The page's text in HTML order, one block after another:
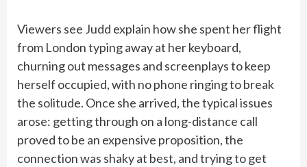
Viewers see Judd explain how she spent her flight
from London typing away at her keyboard,
churning out messages and screenplays to keep
herself occupied, with no phone ringing to break
the solitude. Once she arrived, the typical issues
arose: getting through on a long-distance call
proved to be an expensive proposition, the
connection was shaky at best, and trying to get